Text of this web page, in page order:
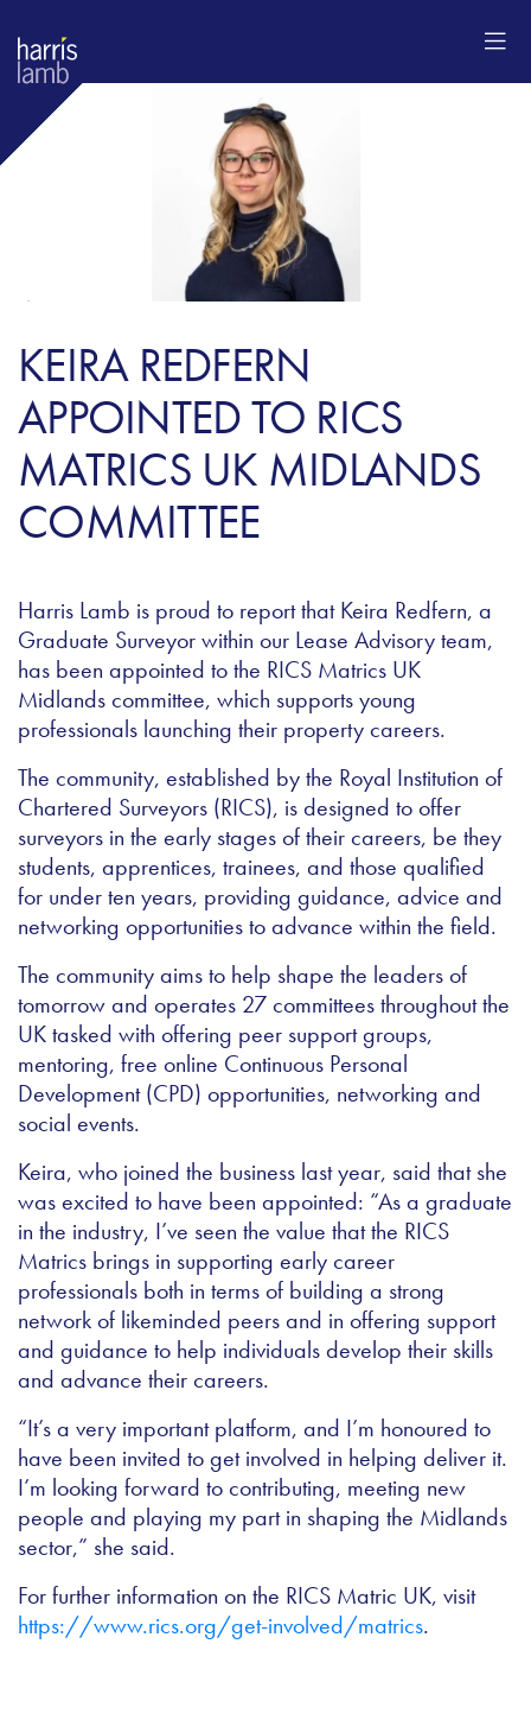
KEIRA REDFERN
APPOINTED TO RICS
MATRICS UK MIDLANDS
COMMITTEE
Harris Lamb is proud to report that Keira Redfern, a
Graduate Surveyor within our Lease Advisory team,
has been appointed to the RICS Matrics UK
Midlands committee, which supports young
professionals launching their property careers.
The community, established by the Royal Institution of
Chartered Surveyors (RICS), is designed to offer
surveyors in the early stages of their careers, be they
students, apprentices, trainees, and those qualified
for under ten years, providing guidance, advice and
networking opportunities to advance within the field.
The community aims to help shape the leaders of
tomorrow and operates 27 committees throughout the
UK tasked with offering peer support groups,
mentoring, free online Continuous Personal
Development (CPD) opportunities, networking and
social events.
Keira, who joined the business last year, said that she
was excited to have been appointed: “As a graduate
in the industry, I’ve seen the value that the RICS
Matrics brings in supporting early career
professionals both in terms of building a strong
network of likeminded peers and in offering support
and guidance to help individuals develop their skills
and advance their careers.
“It’s a very important platform, and I’m honoured to
have been invited to get involved in helping deliver it.
I’m looking forward to contributing, meeting new
people and playing my part in shaping the Midlands
sector,” she said.
For further information on the RICS Matric UK, visit
https://www.rics.org/get-involved/matrics.